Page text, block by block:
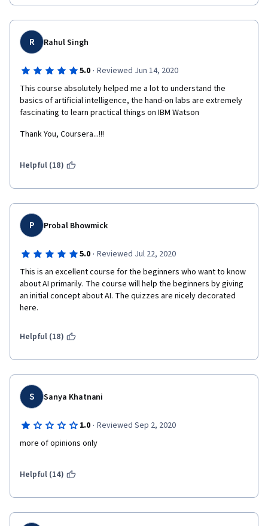
R Rahul Singh
5.0 · Reviewed Jun 14, 2020
This course absolutely helped me a lot to understand the
basics of artificial intelligence, the hand-on labs are extremely
fascinating to learn practical things on IBM Watson
Thank You, Coursera...!!!
Helpful (18)
P Probal Bhowmick
5.0 · Reviewed Jul 22, 2020
This is an excellent course for the beginners who want to know
about AI primarily. The course will help the beginners by giving
an initial concept about AI. The quizzes are nicely decorated
here.
Helpful (18)
S Sanya Khatnani
1.0 · Reviewed Sep 2, 2020
more of opinions only
Helpful (14)